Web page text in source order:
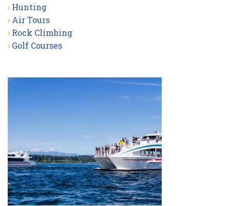
Hunting
Air Tours
Rock Climbing
Golf Courses